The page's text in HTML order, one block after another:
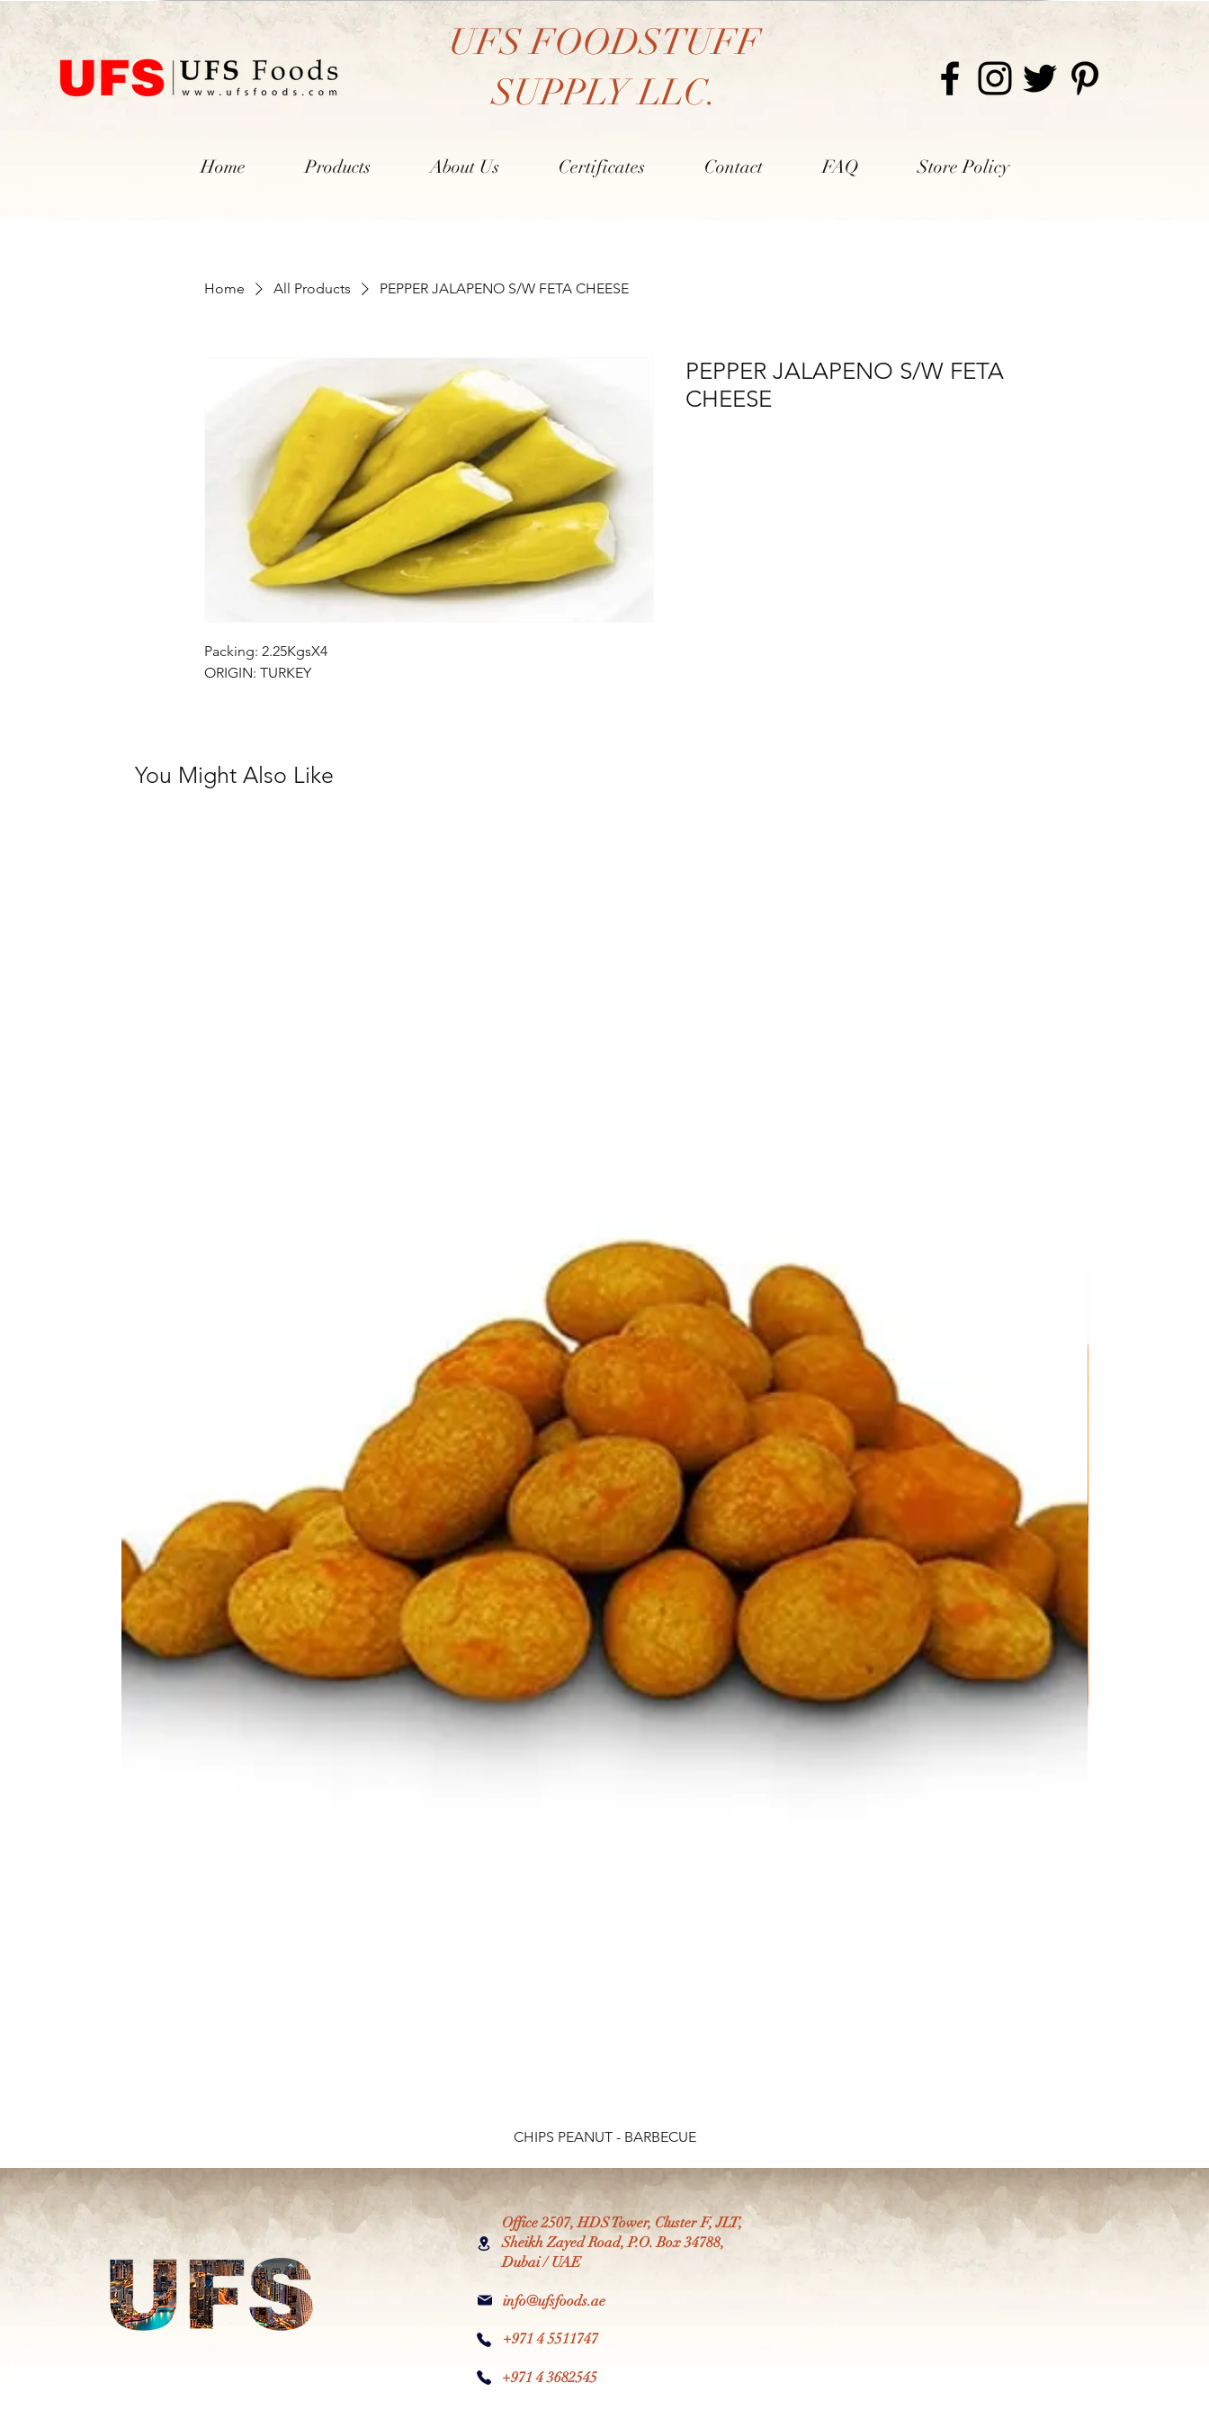
UFS FOODSTUFF
SUPPLY LLC.
Home Products About Us Certificates Contact FAQ Store Policy
Home All Products PEPPER JALAPENO S/W FETA CHEESE
Packing: 2.25KgsX4
ORIGIN: TURKEY
PEPPER JALAPENO S/W FETA
CHEESE
You Might Also Like
CHIPS PEANUT - BARBECUE
Office 2507, HDS Tower, Cluster F, JLT,
Sheikh Zayed Road, P.O. Box 34788,
Dubai / UAE
info@ufsfoods.ae
+971 4 5511747
+971 4 3682545